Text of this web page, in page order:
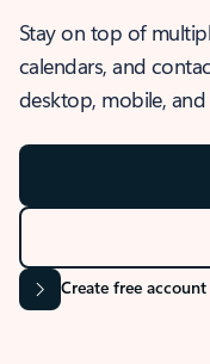
Stay on top of
calendars, and
desktop, mobile, and
Create free account